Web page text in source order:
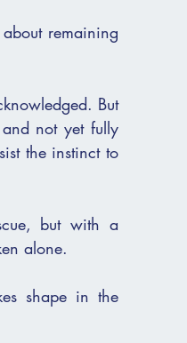
remaining
But
not yet fully
the instinct to
but with a
alone.
shape in the